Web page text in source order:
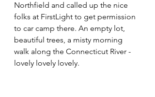
Northfield and called up the nice
folks at FirstLight to get permission
to car camp there. An empty lot,
beautiful trees, a misty morning
walk along the Connecticut River -
lovely lovely lovely.